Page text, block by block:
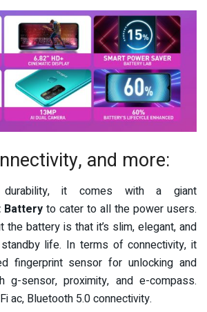
and more:
it comes with a giant
Battery to cater to all the power users.
the battery is that it’s slim, elegant, and
life. In terms of connectivity, it
fingerprint sensor for unlocking and
g-sensor, proximity, and e-compass.
ac, Bluetooth 5.0 connectivity.